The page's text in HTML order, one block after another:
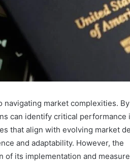
market complexities.
can identify critical performance
that align with evolving market
and adaptability. However, the
its implementation and